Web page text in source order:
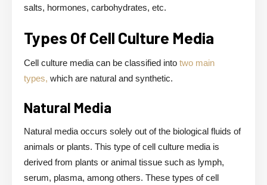
salts, hormones, carbohydrates, etc.
Types Of Cell Culture Media
Cell culture media can be classified into two main
types, which are natural and synthetic.
Natural Media
Natural media occurs solely out of the biological fluids of
animals or plants. This type of cell culture media is
derived from plants or animal tissue such as lymph,
serum, plasma, among others. These types of cell